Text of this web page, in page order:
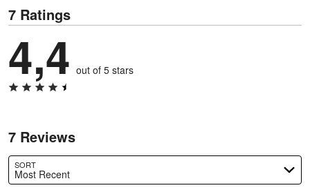
7 Ratings
4,4 out of 5 stars
7 Reviews
SORT
Most Recent